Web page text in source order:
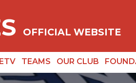
OFFICIAL WEBSITE
TEAMS OUR CLUB